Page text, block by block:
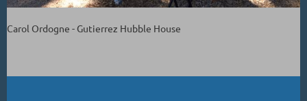
Carol Ordogne - Gutierrez Hubble House